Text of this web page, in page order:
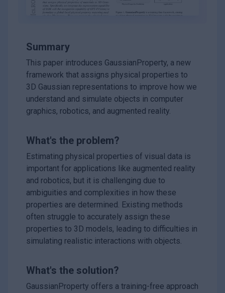
Summary
This paper introduces GaussianProperty, a new
framework that assigns physical properties to
3D Gaussian representations to improve how we
understand and simulate objects in computer
graphics, robotics, and augmented reality.
What's the problem?
Estimating physical properties of visual data is
important for applications like augmented reality
and robotics, but it is challenging due to
ambiguities and complexities in how these
properties are determined. Existing methods
often struggle to accurately assign these
properties to 3D models, leading to difficulties in
simulating realistic interactions with objects.
What's the solution?
GaussianProperty offers a training-free approach